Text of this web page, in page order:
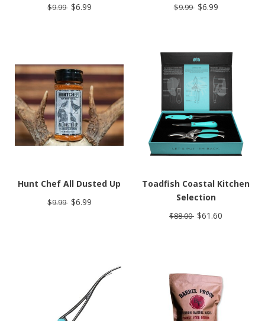
$9.99 $6.99 $9.99 $6.99
Hunt Chef All Dusted Up
$9.99 $6.99
Toadfish Coastal Kitchen
Selection
$88.00 $61.60